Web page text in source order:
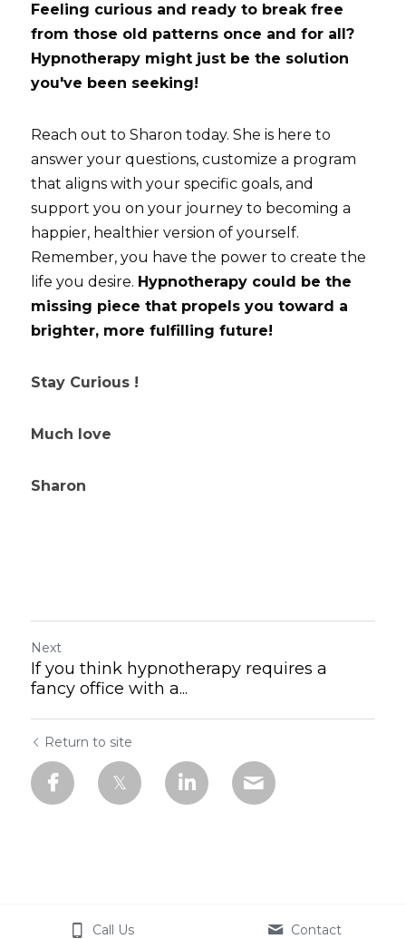
Feeling curious and ready to break free
from those old patterns once and for all?
Hypnotherapy might just be the solution
you've been seeking!
Reach out to Sharon today. She is here to
answer your questions, customize a program
that aligns with your specific goals, and
support you on your journey to becoming a
happier, healthier version of yourself.
Remember, you have the power to create the
life you desire. Hypnotherapy could be the
missing piece that propels you toward a
brighter, more fulfilling future!
Stay Curious !
Much love
Sharon
Next
If you think hypnotherapy requires a
fancy office with a...
Return to site
Call Us Contact